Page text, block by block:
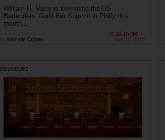
William H. Macy is keynoting the US
Bartenders' Guild Bar Summit in Philly this
month...
read more ›
Michelle Cryder
ROUNDUPS